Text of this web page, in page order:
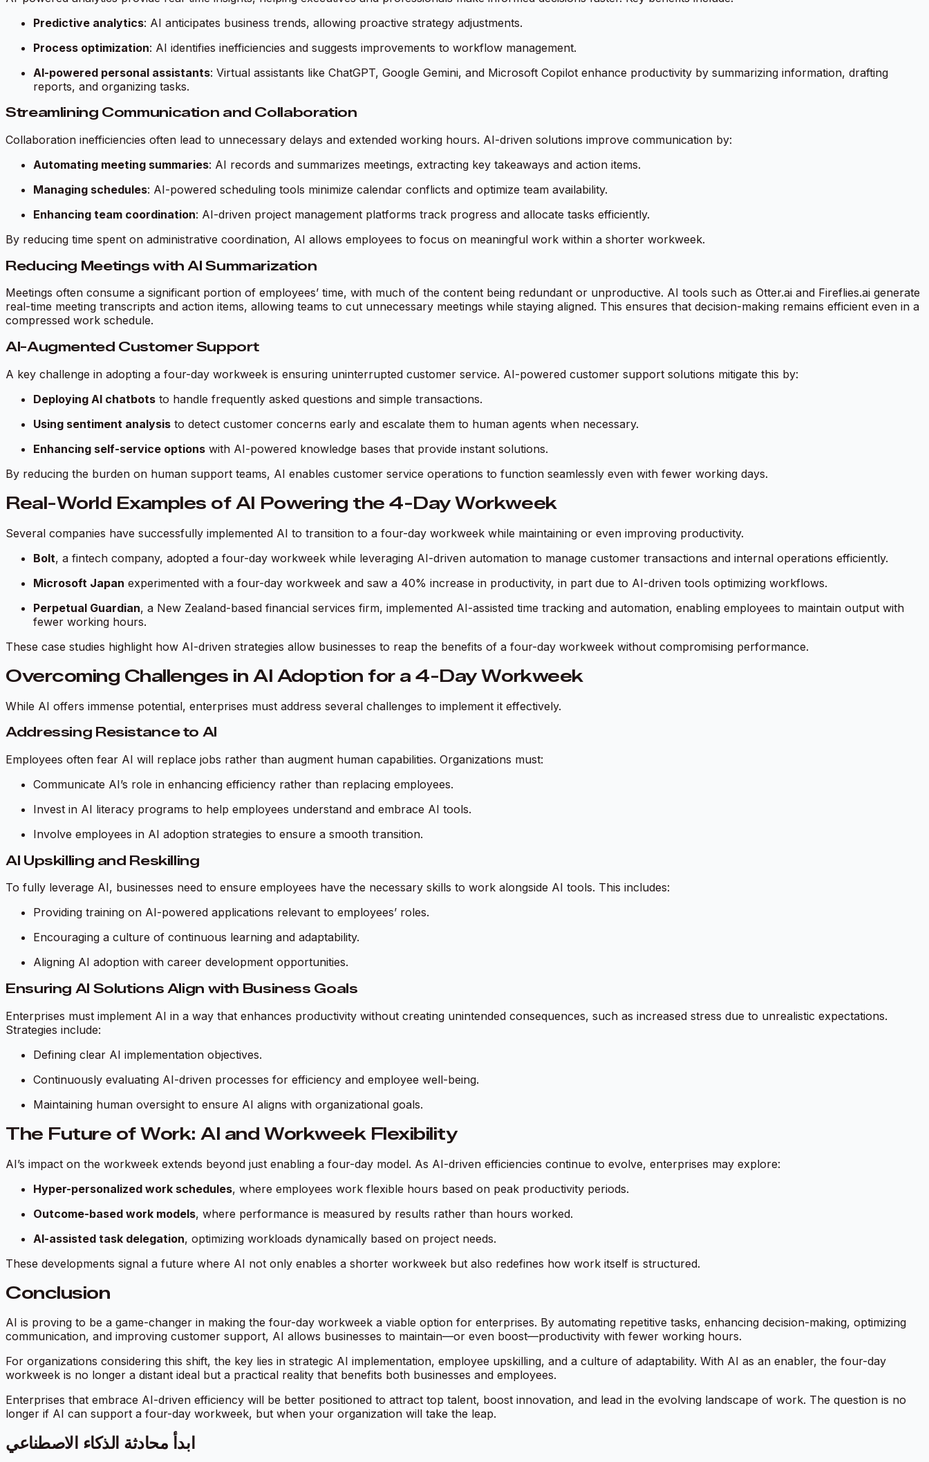
Predictive analytics: AI anticipates business trends, allowing proactive strategy adjustments.
Process optimization: AI identifies inefficiencies and suggests improvements to workflow management.
AI-powered personal assistants: Virtual assistants like ChatGPT, Google Gemini, and Microsoft Copilot enhance productivity by summarizing information, drafting
reports, and organizing tasks.
Streamlining Communication and Collaboration
Collaboration inefficiencies often lead to unnecessary delays and extended working hours. AI-driven solutions improve communication by:
Automating meeting summaries: AI records and summarizes meetings, extracting key takeaways and action items.
Managing schedules: AI-powered scheduling tools minimize calendar conflicts and optimize team availability.
Enhancing team coordination: AI-driven project management platforms track progress and allocate tasks efficiently.
By reducing time spent on administrative coordination, AI allows employees to focus on meaningful work within a shorter workweek.
Reducing Meetings with AI Summarization
Meetings often consume a significant portion of employees’ time, with much of the content being redundant or unproductive. AI tools such as Otter.ai and Fireflies.ai generate
real-time meeting transcripts and action items, allowing teams to cut unnecessary meetings while staying aligned. This ensures that decision-making remains efficient even in a
compressed work schedule.
AI-Augmented Customer Support
A key challenge in adopting a four-day workweek is ensuring uninterrupted customer service. AI-powered customer support solutions mitigate this by:
Deploying AI chatbots to handle frequently asked questions and simple transactions.
Using sentiment analysis to detect customer concerns early and escalate them to human agents when necessary.
Enhancing self-service options with AI-powered knowledge bases that provide instant solutions.
By reducing the burden on human support teams, AI enables customer service operations to function seamlessly even with fewer working days.
Real-World Examples of AI Powering the 4-Day Workweek
Several companies have successfully implemented AI to transition to a four-day workweek while maintaining or even improving productivity.
Bolt, a fintech company, adopted a four-day workweek while leveraging AI-driven automation to manage customer transactions and internal operations efficiently.
Microsoft Japan experimented with a four-day workweek and saw a 40% increase in productivity, in part due to AI-driven tools optimizing workflows.
Perpetual Guardian, a New Zealand-based financial services firm, implemented AI-assisted time tracking and automation, enabling employees to maintain output with
fewer working hours.
These case studies highlight how AI-driven strategies allow businesses to reap the benefits of a four-day workweek without compromising performance.
Overcoming Challenges in AI Adoption for a 4-Day Workweek
While AI offers immense potential, enterprises must address several challenges to implement it effectively.
Addressing Resistance to AI
Employees often fear AI will replace jobs rather than augment human capabilities. Organizations must:
Communicate AI’s role in enhancing efficiency rather than replacing employees.
Invest in AI literacy programs to help employees understand and embrace AI tools.
Involve employees in AI adoption strategies to ensure a smooth transition.
AI Upskilling and Reskilling
To fully leverage AI, businesses need to ensure employees have the necessary skills to work alongside AI tools. This includes:
Providing training on AI-powered applications relevant to employees’ roles.
Encouraging a culture of continuous learning and adaptability.
Aligning AI adoption with career development opportunities.
Ensuring AI Solutions Align with Business Goals
Enterprises must implement AI in a way that enhances productivity without creating unintended consequences, such as increased stress due to unrealistic expectations.
Strategies include:
Defining clear AI implementation objectives.
Continuously evaluating AI-driven processes for efficiency and employee well-being.
Maintaining human oversight to ensure AI aligns with organizational goals.
The Future of Work: AI and Workweek Flexibility
AI’s impact on the workweek extends beyond just enabling a four-day model. As AI-driven efficiencies continue to evolve, enterprises may explore:
Hyper-personalized work schedules, where employees work flexible hours based on peak productivity periods.
Outcome-based work models, where performance is measured by results rather than hours worked.
AI-assisted task delegation, optimizing workloads dynamically based on project needs.
These developments signal a future where AI not only enables a shorter workweek but also redefines how work itself is structured.
Conclusion
AI is proving to be a game-changer in making the four-day workweek a viable option for enterprises. By automating repetitive tasks, enhancing decision-making, optimizing
communication, and improving customer support, AI allows businesses to maintain—or even boost—productivity with fewer working hours.
For organizations considering this shift, the key lies in strategic AI implementation, employee upskilling, and a culture of adaptability. With AI as an enabler, the four-day
workweek is no longer a distant ideal but a practical reality that benefits both businesses and employees.
Enterprises that embrace AI-driven efficiency will be better positioned to attract top talent, boost innovation, and lead in the evolving landscape of work. The question is no
longer if AI can support a four-day workweek, but when your organization will take the leap.
ابدأ محادثة الذكاء الاصطناعي